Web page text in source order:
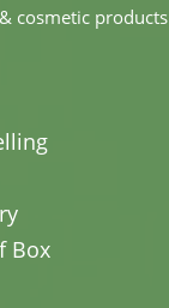
cosmetic products
Box